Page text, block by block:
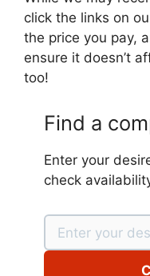
click the links on
the price you pay,
ensure it doesn’t
too!
Find a
Enter your
check